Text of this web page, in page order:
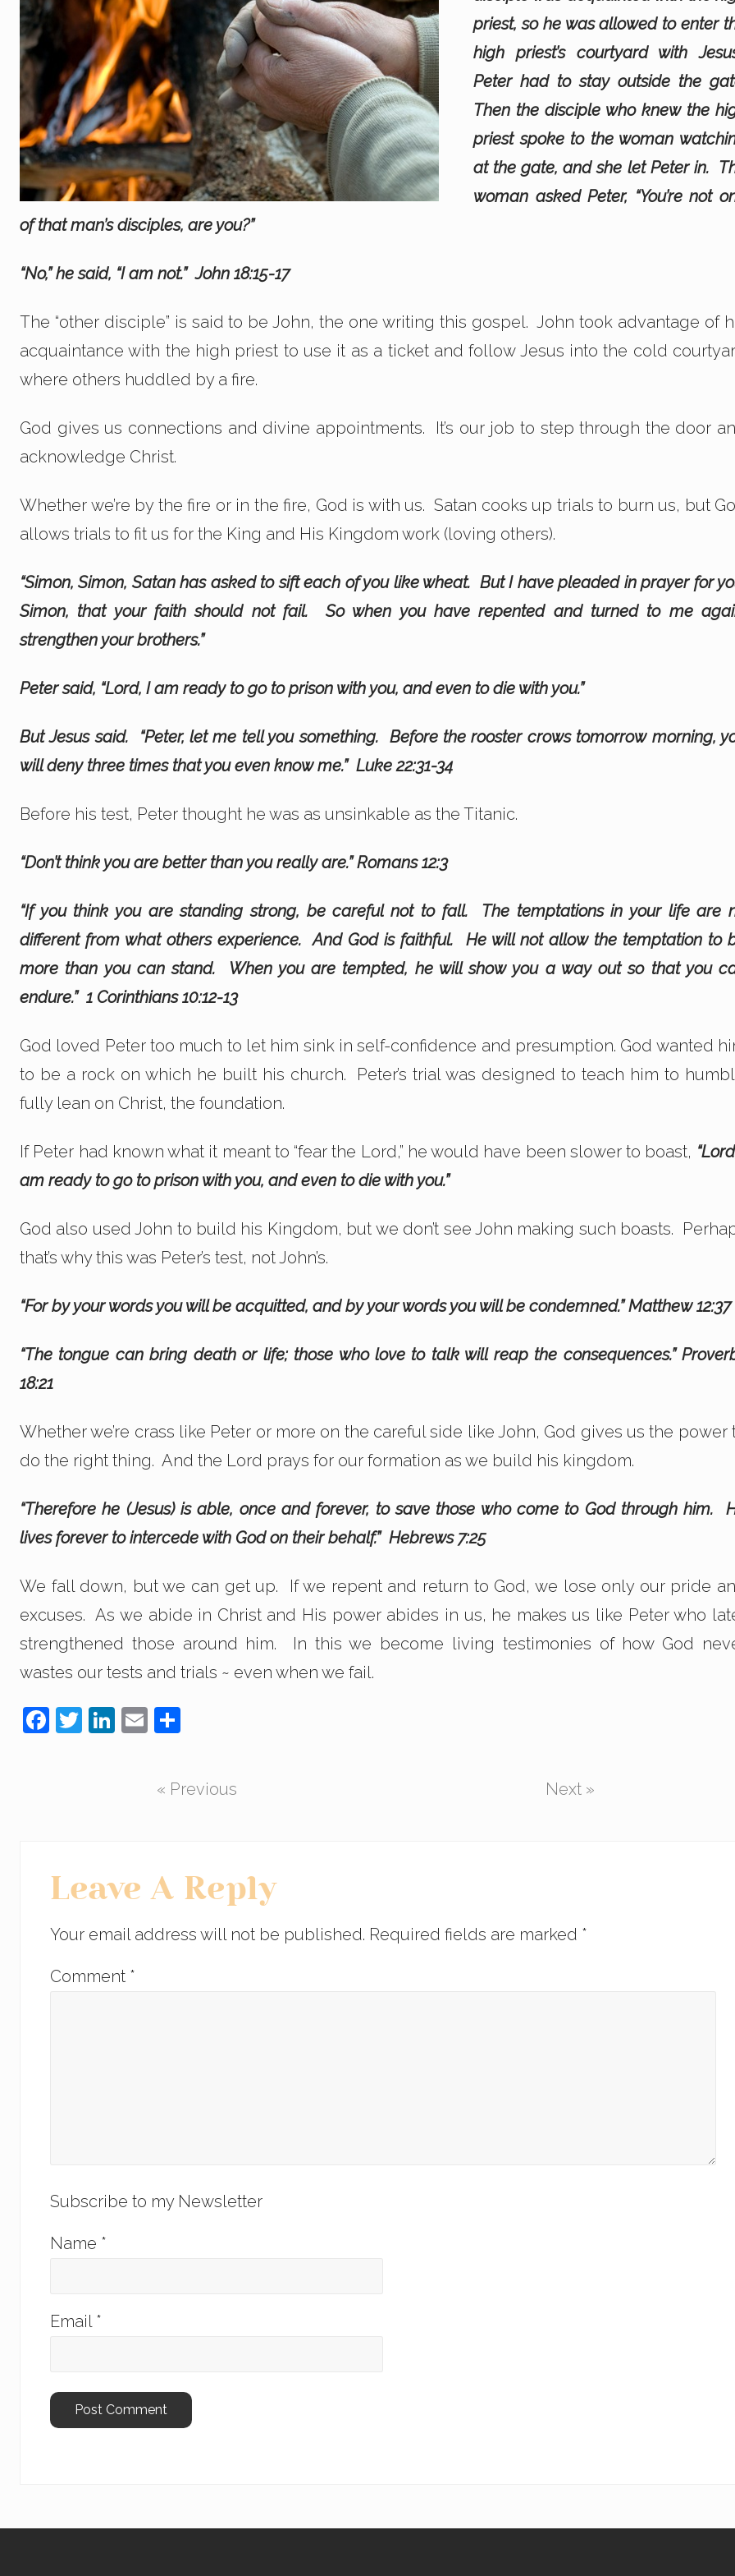
priest, so he was allowed to enter
high priest’s courtyard with
Peter had to stay outside the
Then the disciple who knew the
priest spoke to the woman
at the gate, and she let Peter in.
woman asked Peter, “You’re not
of that man’s disciples, are you?”
“No,” he said, “I am not.” John 18:15-17
The “other disciple” is said to be John, the one writing this gospel. John took advantage of
acquaintance with the high priest to use it as a ticket and follow Jesus into the cold
where others huddled by a fire.
God gives us connections and divine appointments. It’s our job to step through the door
acknowledge Christ.
Whether we’re by the fire or in the fire, God is with us. Satan cooks up trials to burn us, but
allows trials to fit us for the King and His Kingdom work (loving others).
“Simon, Simon, Satan has asked to sift each of you like wheat. But I have pleaded in prayer for
Simon, that your faith should not fail. So when you have repented and turned to me
strengthen your brothers.”
Peter said, “Lord, I am ready to go to prison with you, and even to die with you.”
But Jesus said. “Peter, let me tell you something. Before the rooster crows tomorrow morning,
will deny three times that you even know me.” Luke 22:31-34
Before his test, Peter thought he was as unsinkable as the Titanic.
“Don’t think you are better than you really are.” Romans 12:3
“If you think you are standing strong, be careful not to fall. The temptations in your life are
different from what others experience. And God is faithful. He will not allow the temptation to
more than you can stand. When you are tempted, he will show you a way out so that you
endure.” 1 Corinthians 10:12-13
God loved Peter too much to let him sink in self-confidence and presumption. God wanted
to be a rock on which he built his church. Peter’s trial was designed to teach him to
fully lean on Christ, the foundation.
If Peter had known what it meant to “fear the Lord,” he would have been slower to boast,
am ready to go to prison with you, and even to die with you.”
God also used John to build his Kingdom, but we don’t see John making such boasts.
that’s why this was Peter’s test, not John’s.
“For by your words you will be acquitted, and by your words you will be condemned.” Matthew 12:37
“The tongue can bring death or life; those who love to talk will reap the consequences.”
18:21
Whether we’re crass like Peter or more on the careful side like John, God gives us the power
do the right thing. And the Lord prays for our formation as we build his kingdom.
“Therefore he (Jesus) is able, once and forever, to save those who come to God through him.
lives forever to intercede with God on their behalf.” Hebrews 7:25
We fall down, but we can get up. If we repent and return to God, we lose only our pride
excuses. As we abide in Christ and His power abides in us, he makes us like Peter who
strengthened those around him. In this we become living testimonies of how God
wastes our tests and trials ~ even when we fail.
F
o
k
T
Li
E
e
« Previous Next »
Interactions
Leave A Reply
Your email address will not be published. Required fields are marked *
Comment *
Subscribe to my Newsletter
Name *
Email *